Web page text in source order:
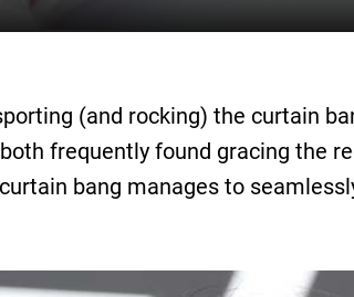
(and rocking) the curtain
frequently found gracing the
bang manages to